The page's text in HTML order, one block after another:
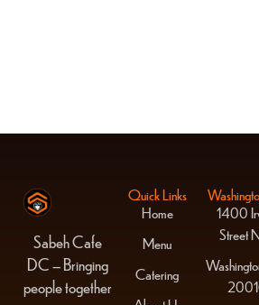
Quick Links
Home
Menu
Catering
Sabeh Cafe
DC – Bringing
people together
1400
Street